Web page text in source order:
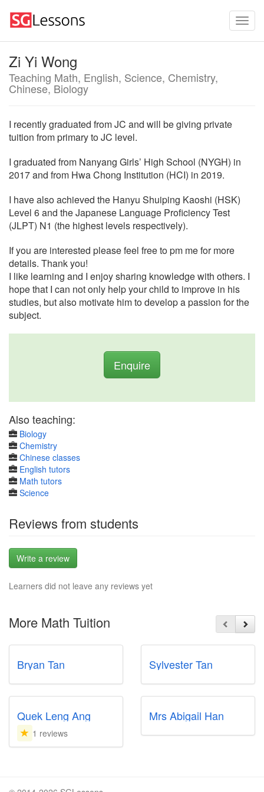
Zi Yi Wong
Teaching Math, English, Science, Chemistry,
Chinese, Biology
I recently graduated from JC and will be giving private
tuition from primary to JC level.
I graduated from Nanyang Girls’ High School (NYGH) in
2017 and from Hwa Chong Institution (HCI) in 2019.
I have also achieved the Hanyu Shuiping Kaoshi (HSK)
Level 6 and the Japanese Language Proficiency Test
(JLPT) N1 (the highest levels respectively).
If you are interested please feel free to pm me for more
details. Thank you!
I like learning and I enjoy sharing knowledge with others. I
hope that I can not only help your child to improve in his
studies, but also motivate him to develop a passion for the
subject.
Enquire
Also teaching:
Biology
Chemistry
Chinese classes
English tutors
Math tutors
Science
Reviews from students
Write a review
Learners did not leave any reviews yet
More Math Tuition
Bryan Tan Sylvester Tan
Quek Leng Ang
1 reviews
Mrs Abigail Han